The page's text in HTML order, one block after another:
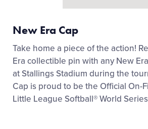
New Era Cap
Take home a piece of the action!
Era collectible pin with any New
at Stallings Stadium during the
Cap is proud to be the Official On-
Little League Softball® World